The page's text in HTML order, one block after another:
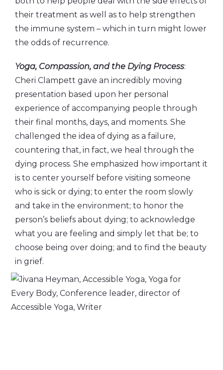
their treatment as well as to help strengthen
the immune system – which in turn might lower
the odds of recurrence.
Yoga, Compassion, and the Dying Process:
Cheri Clampett gave an incredibly moving
presentation based upon her personal
experience of accompanying people through
their final months, days, and moments. She
challenged the idea of dying as a failure,
countering that, in fact, we heal through the
dying process. She emphasized how important it
is to center yourself before visiting someone
who is sick or dying; to enter the room slowly
and take in the environment; to honor the
person’s beliefs about dying; to acknowledge
what you are feeling and simply let that be; to
choose being over doing; and to find the beauty
in grief.